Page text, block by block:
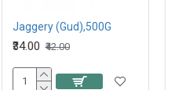
Jaggery (Gud),500G
₹34.00 ₹42.00